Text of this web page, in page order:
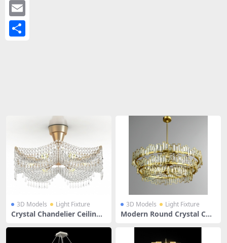
3D Models Light Fixture
Crystal Chandelier Ceiling
3D Models Light Fixture
Modern Round Crystal Cha
LinkedIn
Email